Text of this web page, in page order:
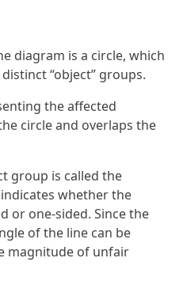
diagram is a circle, which
“object” groups.
the affected
circle and overlaps the
group is called the
whether the
or one-sided. Since the
of the line can be
magnitude of unfair